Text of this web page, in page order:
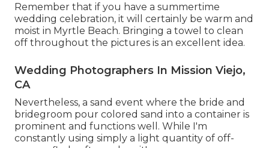
Remember that if you have a summertime
wedding celebration, it will certainly be warm and
moist in Myrtle Beach. Bringing a towel to clean
off throughout the pictures is an excellent idea.
Wedding Photographers In Mission Viejo,
CA
Nevertheless, a sand event where the bride and
bridegroom pour colored sand into a container is
prominent and functions well. While I'm
constantly using simply a light quantity of off-